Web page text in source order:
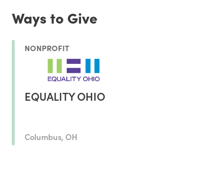
Ways to Give
NONPROFIT
EQUALITY OHIO
Columbus, OH